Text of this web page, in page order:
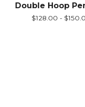
Double Hoop
$128.00 - $